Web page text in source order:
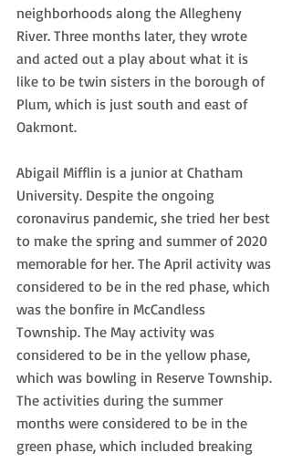
neighborhoods along the Allegheny
River. Three months later, they wrote
and acted out a play about what it is
like to be twin sisters in the borough of
Plum, which is just south and east of
Oakmont.
Abigail Mifflin is a junior at Chatham
University. Despite the ongoing
coronavirus pandemic, she tried her best
to make the spring and summer of 2020
memorable for her. The April activity was
considered to be in the red phase, which
was the bonfire in McCandless
Township. The May activity was
considered to be in the yellow phase,
which was bowling in Reserve Township.
The activities during the summer
months were considered to be in the
green phase, which included breaking